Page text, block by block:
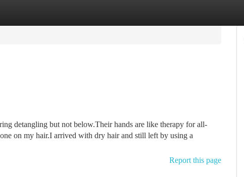
detangling but not below.Their hands are like therapy for all-
on my hair.I arrived with dry hair and still left by using a
Report this page